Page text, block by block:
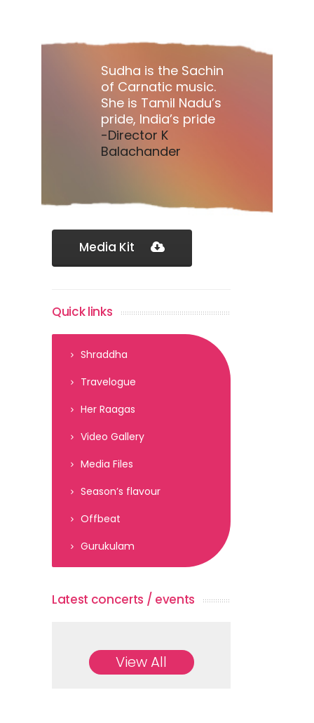
Sudha is the Sachin
of Carnatic music.
She is Tamil Nadu’s
pride, India’s pride
-Director K
Balachander
Media Kit
Quick links
Shraddha
Travelogue
Her Raagas
Video Gallery
Media Files
Season’s flavour
Offbeat
Gurukulam
Latest concerts / events
View All